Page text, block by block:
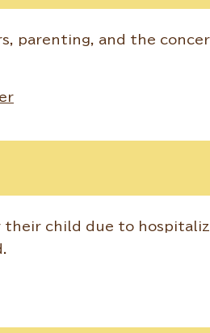
parenting, and the
their child due to